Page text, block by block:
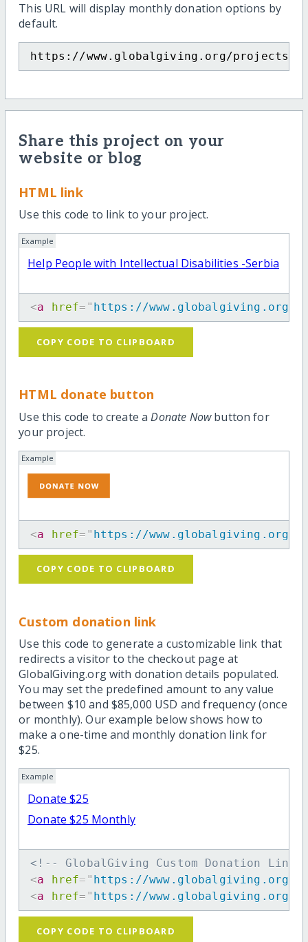
This URL will display monthly donation options by
default.
https://www.globalgiving.org/projects/
Share this project on your
website or blog
HTML link
Use this code to link to your project.
Example
Help People with Intellectual Disabilities -Serbia
<a href= " https://
COPY CODE TO CLIPBOARD
HTML donate button
Use this code to create aDonate Nowbutton for
your project.
Example
<a href= " https://
COPY CODE TO CLIPBOARD
Custom donation link
Use this code to generate a customizable link that
redirects a visitor to the checkout page at
GlobalGiving.org with donation details populated.
You may set the predefined amount to any value
between $10 and $85,000 USD and frequency (once
or monthly). Our example below shows how to
make a one-time and monthly donation link for
$25.
Example
Donate $25
Donate $25 Monthly
<!-- GlobalGiving Custom Donation
<a href= " https://www.globalgiving.org/dy/
<a href= " https://www.globalgiving.org/dy/
COPY CODE TO CLIPBOARD